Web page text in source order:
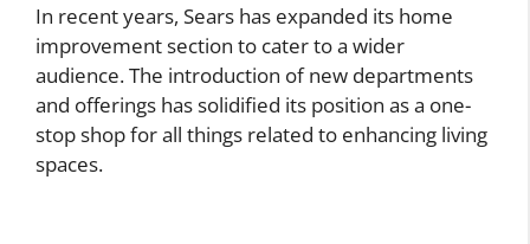
In recent years, Sears has expanded its home
improvement section to cater to a wider
audience. The introduction of new departments
and offerings has solidified its position as a one-
stop shop for all things related to enhancing living
spaces.